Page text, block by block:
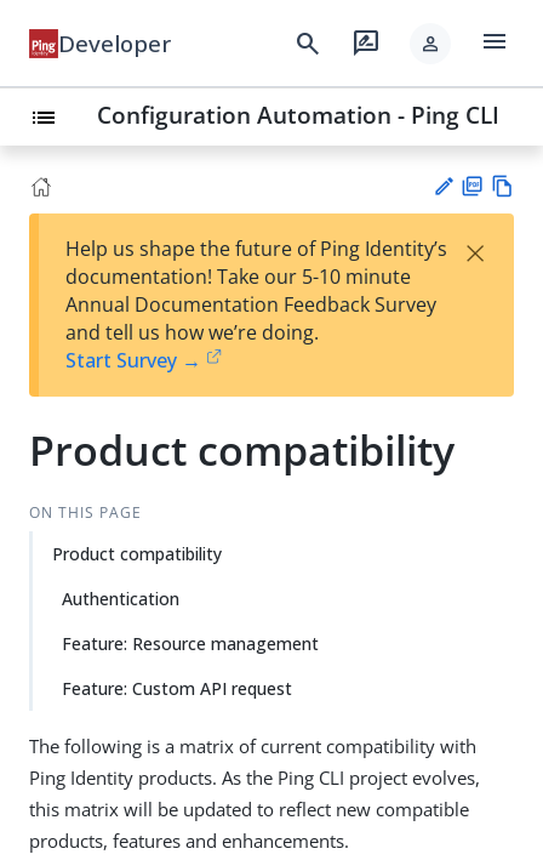
Developer search rate_review person menu
list Configuration Automation - Ping CLI
est
t
F
Help us shape the future of Ping Identity’s
documentation! Take our 5-10 minute
Annual Documentation Feedback Survey
and tell us how we’re doing.
Start Survey →
×
Product compatibility
ON THIS PAGE
Product compatibility
Authentication
Feature: Resource management
Feature: Custom API request
The following is a matrix of current compatibility with
Ping Identity products. As the Ping CLI project evolves,
this matrix will be updated to reflect new compatible
products, features and enhancements.